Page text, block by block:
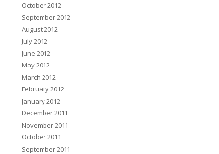
October 2012
September 2012
August 2012
July 2012
June 2012
May 2012
March 2012
February 2012
January 2012
December 2011
November 2011
October 2011
September 2011